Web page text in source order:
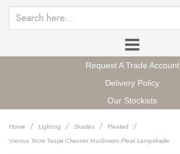
Request A Trade Account
Delivery Policy
Our Stockists
Home / Lighting / Shades / Pleated /
Vienna 16cm Taupe Chevron Mushroom Pleat Lampshade